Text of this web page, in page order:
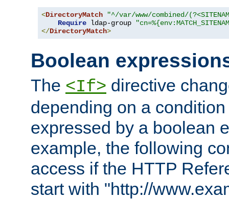
<DirectoryMatch
"^/var/www/combined/
Require ldap-group
</DirectoryMatch>
Boolean
The <If> directive
depending on a
expressed by a boolean
example, the following
access if the HTTP
start with "http://